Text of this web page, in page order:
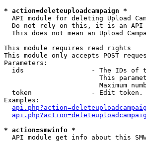
* action=deleteuploadcampaign *
API module for deleting Upload
Do not rely on this, it is an
This does not mean an Upload
This module requires read rights
This module only accepts POST
Parameters:
ids                 - The IDs of
This
Maximum
token               - Edit
Examples:
* action=smwinfo *
API module get info about this